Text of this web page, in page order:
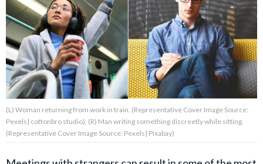
About Us Contact Us
Privacy Policy
AMPLIFY UPWORTHY is part
(L) Woman returning from work in train. (Representative Cover Image Source:
Pexels| cottonbro studio), (R) Man writing something discreetly while sitting.
(Representative Cover Image Source: Pexels| Pixabay)